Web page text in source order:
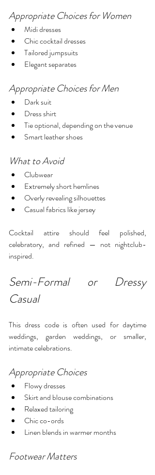
Appropriate Choices for Women
Midi dresses
Chic cocktail dresses
Tailored jumpsuits
Elegant separates
Appropriate Choices for Men
Dark suit
Dress shirt
Tie optional, depending on the venue
Smart leather shoes
What to Avoid
Clubwear
Extremely short hemlines
Overly revealing silhouettes
Casual fabrics like jersey
Cocktail attire should feel polished,
celebratory, and refined — not nightclub-
inspired.
Semi-Formal or Dressy
Casual
This dress code is often used for daytime
weddings, garden weddings, or smaller,
intimate celebrations.
Appropriate Choices
Flowy dresses
Skirt and blouse combinations
Relaxed tailoring
Chic co-ords
Linen blends in warmer months
Footwear Matters